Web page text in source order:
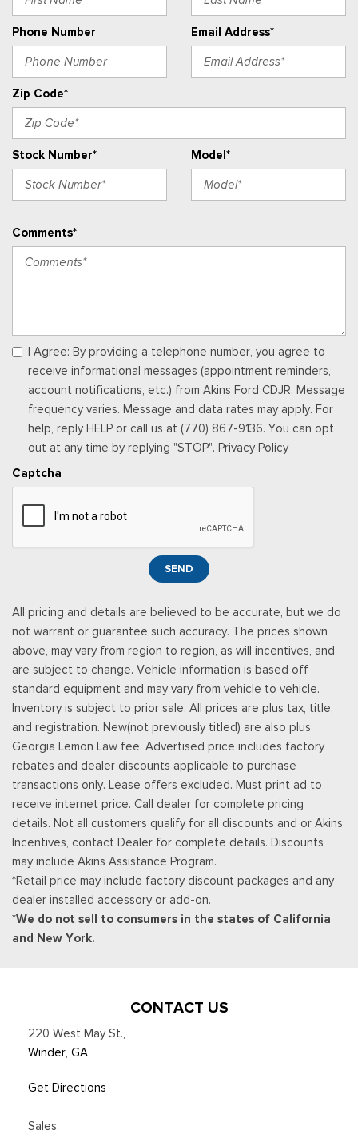
Phone Number Email Address*
Zip Code*
Stock Number* Model*
Comments*
I Agree: By providing a telephone number, you agree to
receive informational messages (appointment reminders,
account notifications, etc.) from Akins Ford CDJR. Message
frequency varies. Message and data rates may apply. For
help, reply HELP or call us at (770) 867-9136. You can opt
out at any time by replying "STOP". Privacy Policy
Captcha
SEND
All pricing and details are believed to be accurate, but we do
not warrant or guarantee such accuracy. The prices shown
above, may vary from region to region, as will incentives, and
are subject to change. Vehicle information is based off
standard equipment and may vary from vehicle to vehicle.
Inventory is subject to prior sale. All prices are plus tax, title,
and registration. New(not previously titled) are also plus
Georgia Lemon Law fee. Advertised price includes factory
rebates and dealer discounts applicable to purchase
transactions only. Lease offers excluded. Must print ad to
receive internet price. Call dealer for complete pricing
details. Not all customers qualify for all discounts and or Akins
Incentives, contact Dealer for complete details. Discounts
may include Akins Assistance Program.
*Retail price may include factory discount packages and any
dealer installed accessory or add-on.
*We do not sell to consumers in the states of California
and New York.
CONTACT US
220 West May St.,
Winder, GA
Get Directions
Sales: